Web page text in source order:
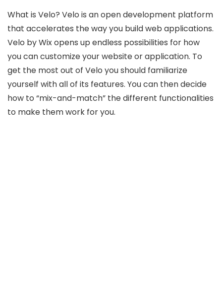
What is Velo? Velo is an open development platform
that accelerates the way you build web applications.
Velo by Wix opens up endless possibilities for how
you can customize your website or application. To
get the most out of Velo you should familiarize
yourself with all of its features. You can then decide
how to “mix-and-match” the different functionalities
to make them work for you.